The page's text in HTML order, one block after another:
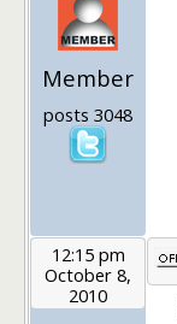
Member
posts 3048
12:15 pm
October 8,
2010